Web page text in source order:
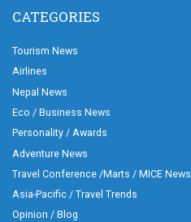
CATEGORIES
Tourism News
Airlines
Nepal News
Eco / Business News
Personality / Awards
Adventure News
Travel Conference /Marts / MICE News
Asia-Pacific / Travel Trends
Opinion / Blog